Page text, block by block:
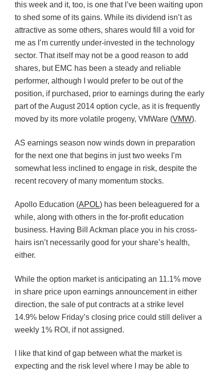
this week and it, too, is one that I’ve been waiting upon
to shed some of its gains. While its dividend isn’t as
attractive as some others, shares would fill a void for
me as I’m currently under-invested in the technology
sector. That itself may not be a good reason to add
shares, but EMC has been a steady and reliable
performer, although I would prefer to be out of the
position, if purchased, prior to earnings during the early
part of the August 2014 option cycle, as it is frequently
moved by its more volatile progeny, VMWare (VMW).
AS earnings season now winds down in preparation
for the next one that begins in just two weeks I’m
somewhat less inclined to engage in risk, despite the
recent recovery of many momentum stocks.
Apollo Education (APOL) has been beleaguered for a
while, along with others in the for-profit education
business. Having Bill Ackman place you in his cross-
hairs isn’t necessarily good for your share’s health,
either.
While the option market is anticipating an 11.1% move
in share price upon earnings announcement in either
direction, the sale of put contracts at a strike level
14.9% below Friday’s closing price could still deliver a
weekly 1% ROI, if not assigned.
I like that kind of gap between what the market is
expecting and the risk level where I may be able to